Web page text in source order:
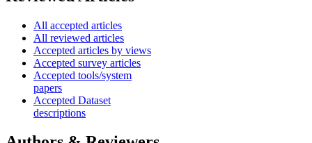
All accepted articles
All reviewed articles
Accepted articles by views
Accepted survey articles
Accepted tools/system
papers
Accepted Dataset
descriptions